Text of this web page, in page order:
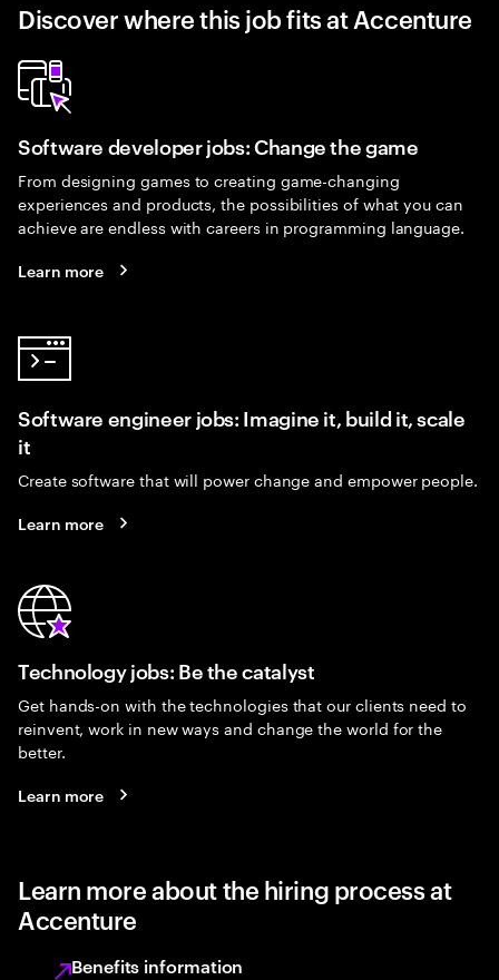
Discover where this job fits at Accenture
Software developer jobs: Change the game
From designing games to creating game-changing
experiences and products, the possibilities of what you can
achieve are endless with careers in programming language.
Learn more
Software engineer jobs: Imagine it, build it, scale
it
Create software that will power change and empower people.
Learn more
Technology jobs: Be the catalyst
Get hands-on with the technologies that our clients need to
reinvent, work in new ways and change the world for the
better.
Learn more
Learn more about the hiring process at
Accenture
Benefits information